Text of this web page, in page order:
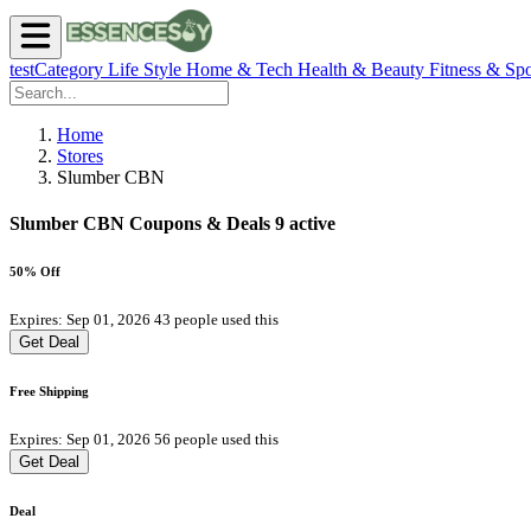
testCategory Life Style Home & Tech Health & Beauty Fitness &
Home
Stores
Slumber CBN
Slumber CBN Coupons & Deals 9 active
50% Off
Expires: Sep 01, 2026 43 people used this
Get Deal
Free Shipping
Expires: Sep 01, 2026 56 people used this
Get Deal
Deal